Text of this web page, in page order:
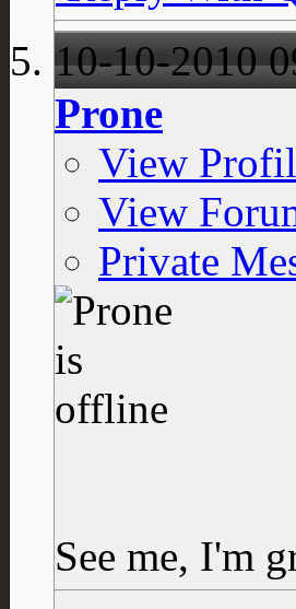
10-10-2010
Prone
View
View
Private
See me, I'm